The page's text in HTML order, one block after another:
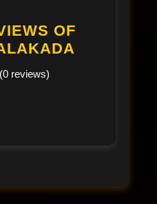
OF
reviews)